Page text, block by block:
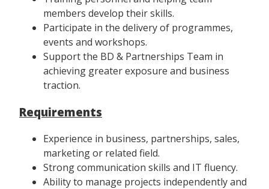
members develop their skills.
Participate in the delivery of programmes,
events and workshops.
Support the BD & Partnerships Team in
achieving greater exposure and business
traction.
Requirements
Experience in business, partnerships, sales,
marketing or related field.
Strong communication skills and IT fluency.
Ability to manage projects independently and